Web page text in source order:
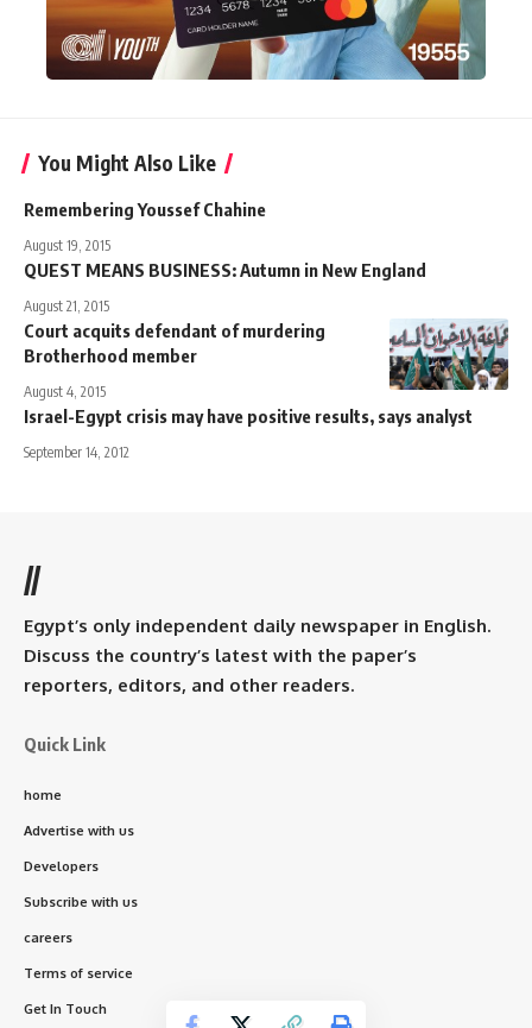
You Might Also Like
Remembering Youssef Chahine
August 19, 2015
QUEST MEANS BUSINESS: Autumn in New England
August 21, 2015
Court acquits defendant of murdering
Brotherhood member
August 4, 2015
Israel-Egypt crisis may have positive results, says analyst
September 14, 2012
//
Egypt’s only independent daily newspaper in English.
Discuss the country’s latest with the paper’s
reporters, editors, and other readers.
Quick Link
home
Advertise with us
Developers
Subscribe with us
careers
Terms of service
Get In Touch